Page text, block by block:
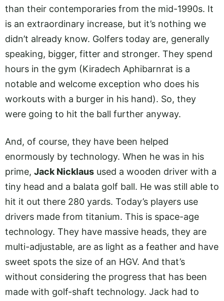
than their contemporaries from the mid-1990s. It
is an extraordinary increase, but it’s nothing we
didn’t already know. Golfers today are, generally
speaking, bigger, fitter and stronger. They spend
hours in the gym (Kiradech Aphibarnrat is a
notable and welcome exception who does his
workouts with a burger in his hand). So, they
were going to hit the ball further anyway.
And, of course, they have been helped
enormously by technology. When he was in his
prime, Jack Nicklaus used a wooden driver with a
tiny head and a balata golf ball. He was still able to
hit it out there 280 yards. Today’s players use
drivers made from titanium. This is space-age
technology. They have massive heads, they are
multi-adjustable, are as light as a feather and have
sweet spots the size of an HGV. And that’s
without considering the progress that has been
made with golf-shaft technology. Jack had to